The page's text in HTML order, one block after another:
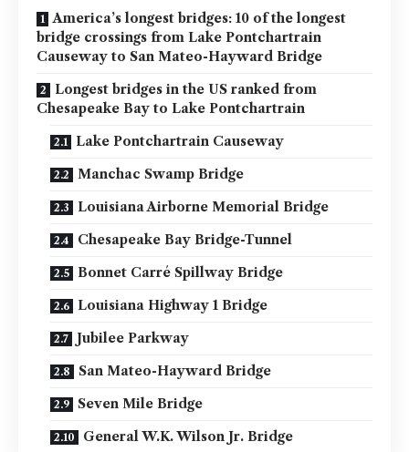
America’s longest bridges: 10 of the longest
bridge crossings from Lake Pontchartrain
Causeway to San Mateo-Hayward Bridge
Longest bridges in the US ranked from
Chesapeake Bay to Lake Pontchartrain
Lake Pontchartrain Causeway
Manchac Swamp Bridge
Louisiana Airborne Memorial Bridge
Chesapeake Bay Bridge-Tunnel
Bonnet Carré Spillway Bridge
Louisiana Highway 1 Bridge
Jubilee Parkway
San Mateo-Hayward Bridge
Seven Mile Bridge
General W.K. Wilson Jr. Bridge